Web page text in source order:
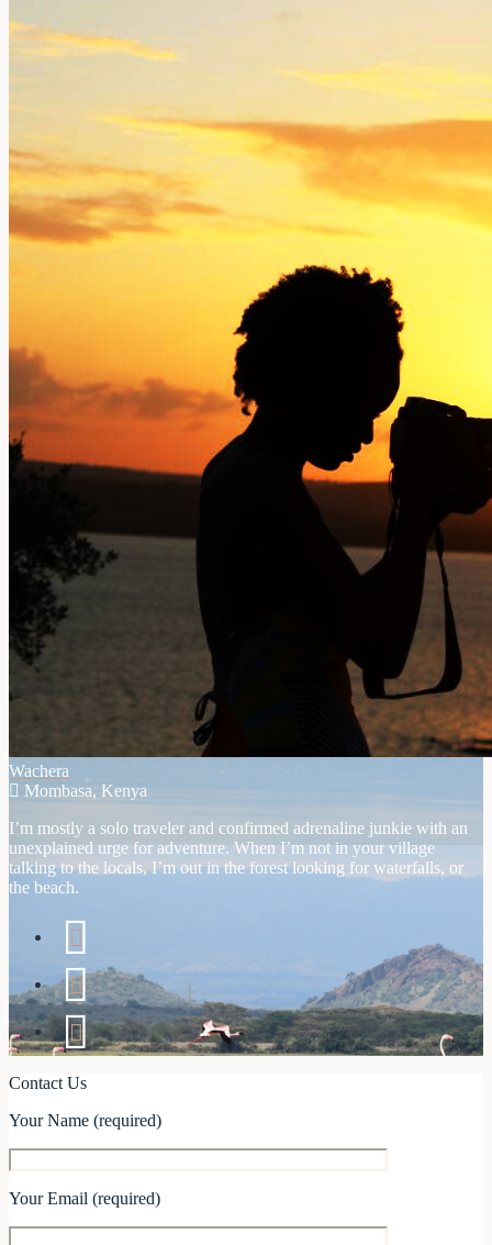
Wachera
Mombasa, Kenya
I’m mostly a solo traveler and confirmed adrenaline junkie with an
unexplained urge for adventure. When I’m not in your village
talking to the locals, I’m out in the forest looking for waterfalls, or
the beach.
Contact Us
Your Name (required)
Your Email (required)